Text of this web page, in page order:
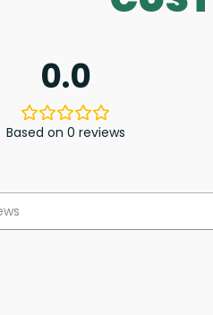
0.0
Based on 0 reviews